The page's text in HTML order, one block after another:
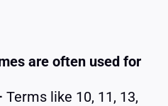
are often used for
Terms like 10, 11, 13,